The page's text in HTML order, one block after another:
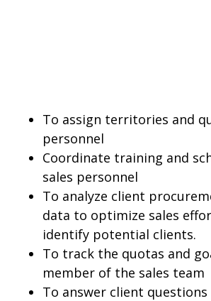
To assign territories and
personnel
Coordinate training and
sales personnel
To analyze client
data to optimize sales
identify potential clients.
To track the quotas and
member of the sales team
To answer client